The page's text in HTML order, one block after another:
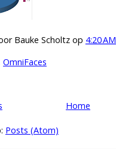
Bauke Scholtz op 4:20 AM
OmniFaces
Home
Posts (Atom)